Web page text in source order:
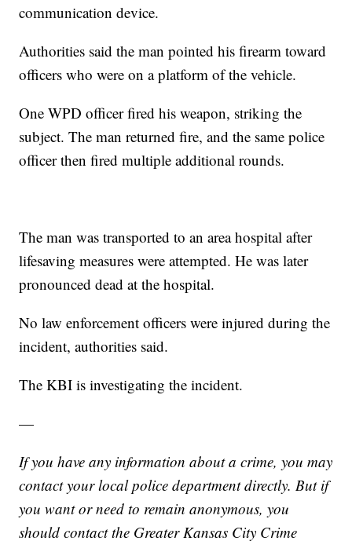
communication device.
Authorities said the man pointed his firearm toward
officers who were on a platform of the vehicle.
One WPD officer fired his weapon, striking the
subject. The man returned fire, and the same police
officer then fired multiple additional rounds.
The man was transported to an area hospital after
lifesaving measures were attempted. He was later
pronounced dead at the hospital.
No law enforcement officers were injured during the
incident, authorities said.
The KBI is investigating the incident.
—
If you have any information about a crime, you may
contact your local police department directly. But if
you want or need to remain anonymous, you
should contact the Greater Kansas City Crime